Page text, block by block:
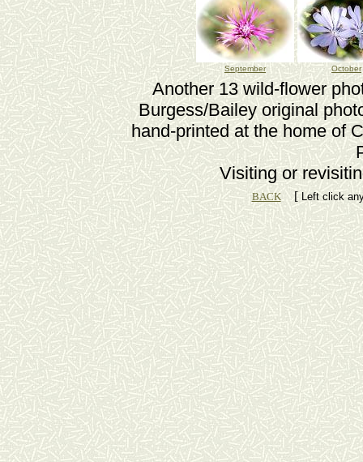
September October
Another 13 wild-flower
Burgess/Bailey original
hand-printed at the home of
Visiting or
BACK [ Left click